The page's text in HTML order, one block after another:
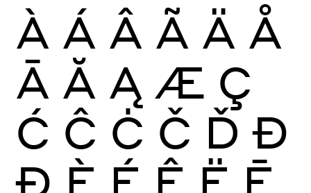
À Á Â Ã Ä Å
Ā Ă Ą Æ Ç
Ć Ĉ Ċ Č Ď Đ
Ð È É Ê Ë Ē